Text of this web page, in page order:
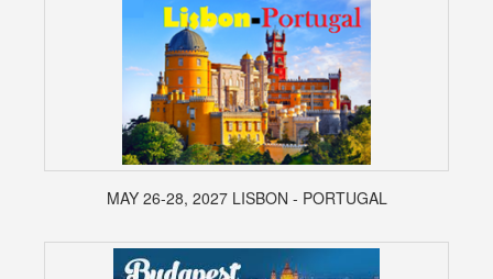
MAY 26-28, 2027 LISBON - PORTUGAL